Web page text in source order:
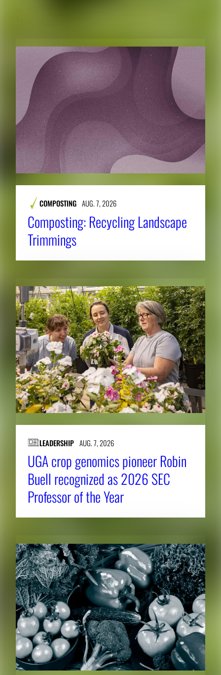
RELATED CONTENT
COMPOSTING AUG. 7, 2026
Composting: Recycling Landscape
Trimmings
LEADERSHIP AUG. 7, 2026
UGA crop genomics pioneer Robin
Buell recognized as 2026 SEC
Professor of the Year